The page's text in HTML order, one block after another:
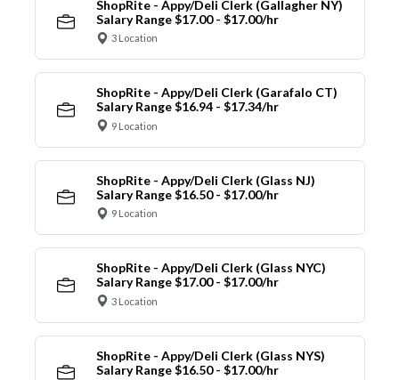
ShopRite - Appy/Deli Clerk (Gallagher NY)
Salary Range $17.00 - $17.00/hr
3 Location
ShopRite - Appy/Deli Clerk (Garafalo CT)
Salary Range $16.94 - $17.34/hr
9 Location
ShopRite - Appy/Deli Clerk (Glass NJ)
Salary Range $16.50 - $17.00/hr
9 Location
ShopRite - Appy/Deli Clerk (Glass NYC)
Salary Range $17.00 - $17.00/hr
3 Location
ShopRite - Appy/Deli Clerk (Glass NYS)
Salary Range $16.50 - $17.00/hr